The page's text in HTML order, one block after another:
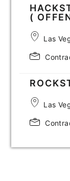
(
Las
Las